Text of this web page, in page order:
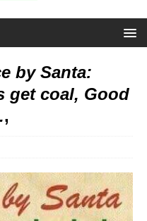
by Santa:
get coal, Good
,